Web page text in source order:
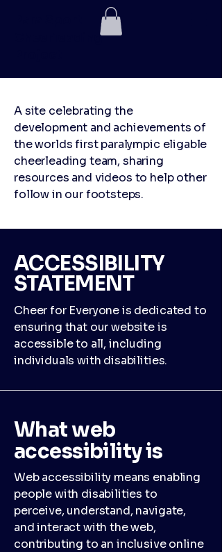
Cheerleading
A site celebrating the
development and achievements of
the worlds first paralympic eligable
cheerleading team, sharing
resources and videos to help other
follow in our footsteps.
​ACCESSIBILITY
STATEMENT
Cheer for Everyone is dedicated to
ensuring that our website is
accessible to all, including
individuals with disabilities.
What web
accessibility is
Web accessibility means enabling
people with disabilities to
perceive, understand, navigate,
and interact with the web,
contributing to an inclusive online